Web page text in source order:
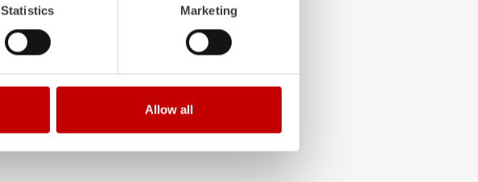
Statistics Marketing
Allow all